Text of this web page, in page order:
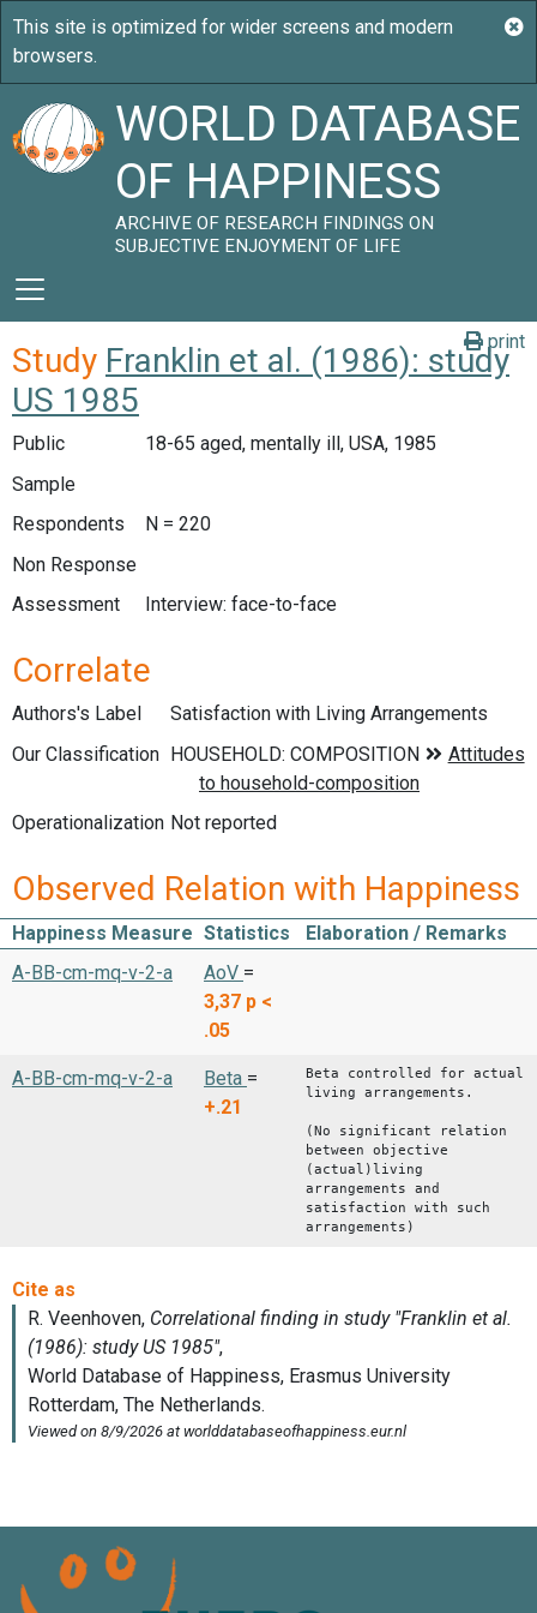
WORLD DATABASE
OF HAPPINESS
ARCHIVE OF RESEARCH FINDINGS ON
SUBJECTIVE ENJOYMENT OF LIFE
print
Study Franklin et al. (1986): study
US 1985
Public
18-65 aged, mentally ill, USA, 1985
Sample
Respondents
N = 220
Non Response
Assessment
Interview: face-to-face
Correlate
Authors's Label
Satisfaction with Living Arrangements
Our Classification
Operationalization Not reported
Observed Relation with Happiness
Happiness Measure Statistics
Elaboration / Remarks
A-BB-cm-mq-v-2-a
AoV =
3,37 p <
.05
A-BB-cm-mq-v-2-a Beta =
+.21
Beta controlled for actual
living arrangements.
(No significant relation
between objective
(actual)living
arrangements and
satisfaction with such
arrangements)